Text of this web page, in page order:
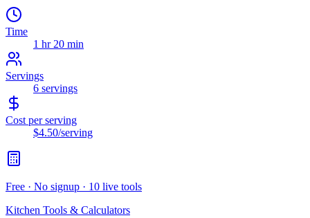
Time
1 hr 20 min
Servings
6 servings
Cost per serving
$4.50/serving
Free · No signup · 10 live tools
Kitchen Tools & Calculators